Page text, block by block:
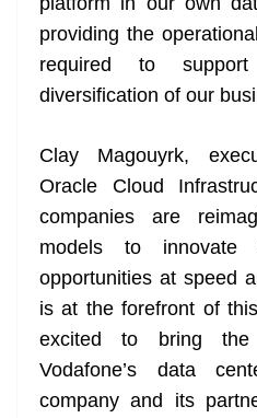
providing the
required to
diversification of our
Clay Magouyrk,
Oracle Cloud
companies are
models to innovate
opportunities at speed
is at the forefront of
excited to bring
Vodafone’s data
company and its